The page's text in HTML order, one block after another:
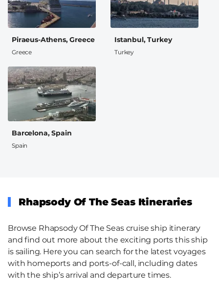
Piraeus-Athens, Greece
Greece
Istanbul, Turkey
Turkey
Barcelona, Spain
Spain
Rhapsody Of The Seas Itineraries
Browse Rhapsody Of The Seas cruise ship itinerary
and find out more about the exciting ports this ship
is sailing. Here you can search for the latest voyages
with homeports and ports-of-call, including dates
with the ship’s arrival and departure times.